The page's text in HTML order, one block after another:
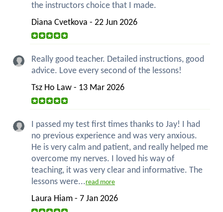
the instructors choice that I made.
Diana Cvetkova - 22 Jun 2026
Really good teacher. Detailed instructions, good
advice. Love every second of the lessons!
Tsz Ho Law - 13 Mar 2026
I passed my test first times thanks to Jay! I had
no previous experience and was very anxious.
He is very calm and patient, and really helped me
overcome my nerves. I loved his way of
teaching, it was very clear and informative. The
lessons were...read more
Laura Hiam - 7 Jan 2026